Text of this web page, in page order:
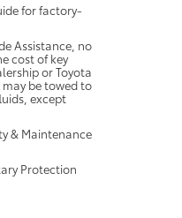
for factory-
Assistance, no
cost of key
or Toyota
be towed to
except
& Maintenance
Protection